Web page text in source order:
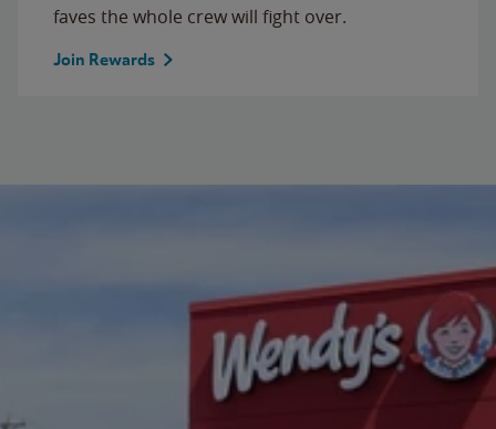
faves the whole crew will fight over.
Join Rewards